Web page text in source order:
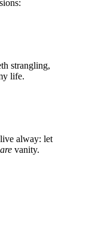
strangling,
life.
alway: let
are vanity.